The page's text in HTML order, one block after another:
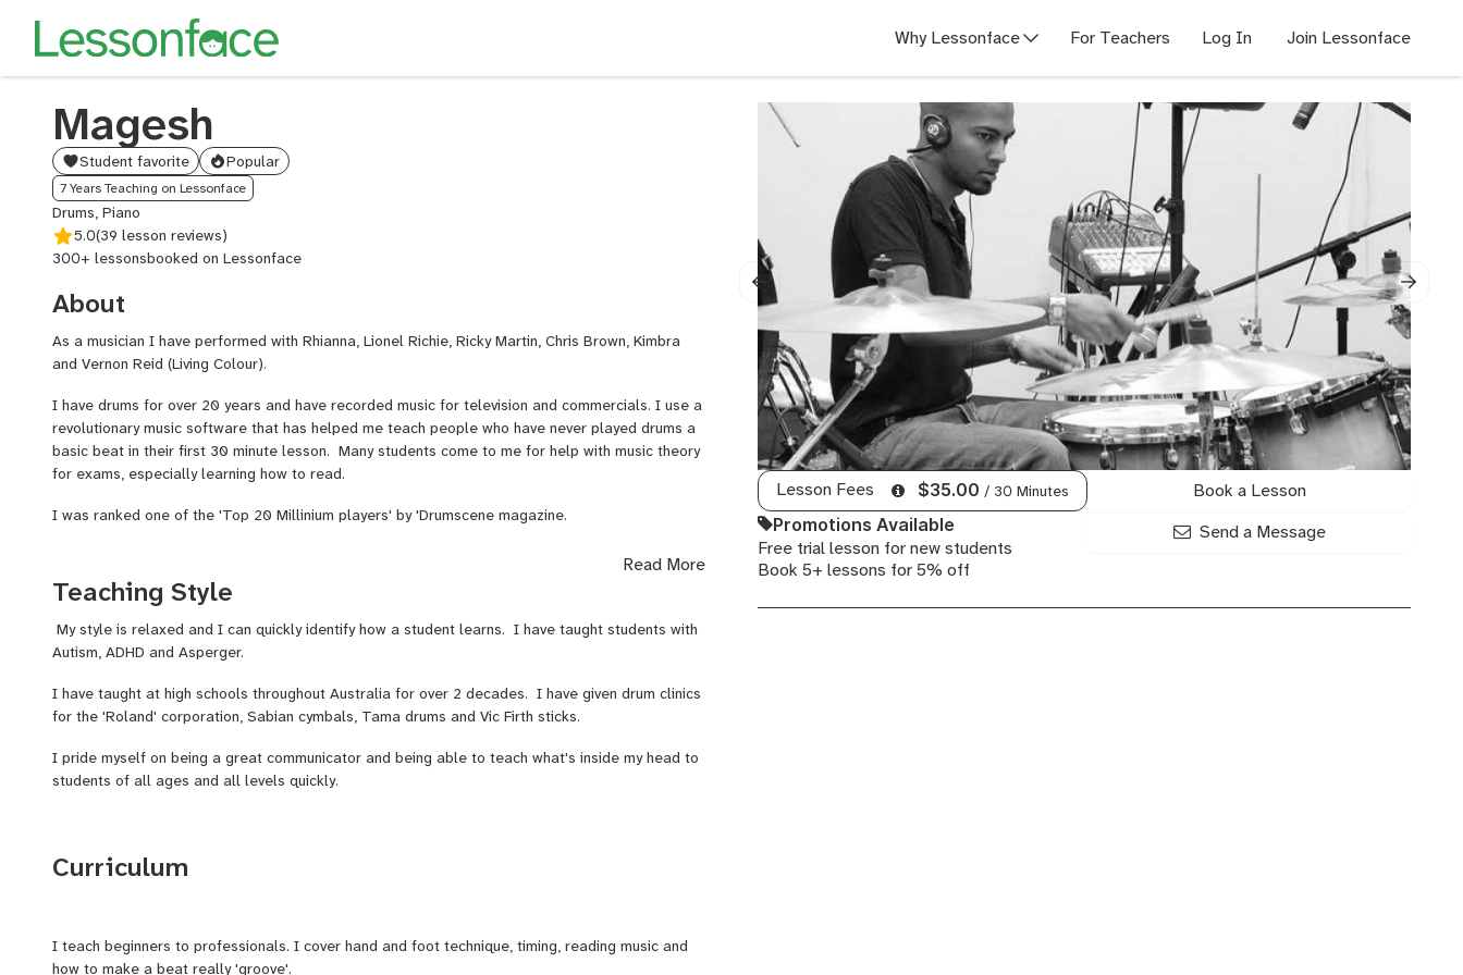
Why Lessonface For Teachers Log In Join Lessonface
Magesh
Student favorite Popular
7 Years Teaching on Lessonface
Drums, Piano
5.0(39 lesson reviews)
300+ lessonsbooked on Lessonface
Lesson Fees $35.00 / 30 Minutes
Promotions Available
Free trial lesson for new students
Book 5+ lessons for 5% off
Book a Lesson
Send a Message
About
As a musician I have performed with Rhianna, Lionel Richie, Ricky Martin, Chris Brown, Kimbra
and Vernon Reid (Living Colour).
I have drums for over 20 years and have recorded music for television and commercials. I use a
revolutionary music software that has helped me teach people who have never played drums a
basic beat in their first 30 minute lesson. Many students come to me for help with music theory
for exams, especially learning how to read.
I was ranked one of the 'Top 20 Millinium players' by 'Drumscene magazine.
I have appreared in 'Modern Drummer' (U.S.A), Rhythm (U.K), Percussion (Italy) and 'Newsbeat
(Canada) magaizes.
One of my biggest acheivements was performing with Australia's number 1 artist Vanessa
Amorossi at the 'Grand Final' in front of 100,000 people. Also sharing the bill with 'Men at
Work' and 'INXS'.
Read More
Teaching Style
My style is relaxed and I can quickly identify how a student learns. I have taught students with
Autism, ADHD and Asperger.
I have taught at high schools throughout Australia for over 2 decades. I have given drum clinics
for the 'Roland' corporation, Sabian cymbals, Tama drums and Vic Firth sticks.
I pride myself on being a great communicator and being able to teach what's inside my head to
students of all ages and all levels quickly.
Curriculum
I teach beginners to professionals. I cover hand and foot technique, timing, reading music and
how to make a beat really 'groove'.